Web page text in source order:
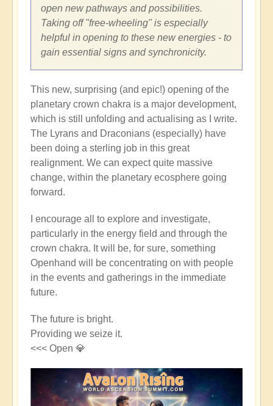
open new pathways and possibilities.
Taking off "free-wheeling" is especially
helpful in opening to these new energies - to
gain essential signs and synchronicity.
This new, surprising (and epic!) opening of the
planetary crown chakra is a major development,
which is still unfolding and actualising as I write.
The Lyrans and Draconians (especially) have
been doing a sterling job in this great
realignment. We can expect quite massive
change, within the planetary ecosphere going
forward.
I encourage all to explore and investigate,
particularly in the energy field and through the
crown chakra. It will be, for sure, something
Openhand will be concentrating on with people
in the events and gatherings in the immediate
future.
The future is bright.
Providing we seize it.
<<< Open 💎